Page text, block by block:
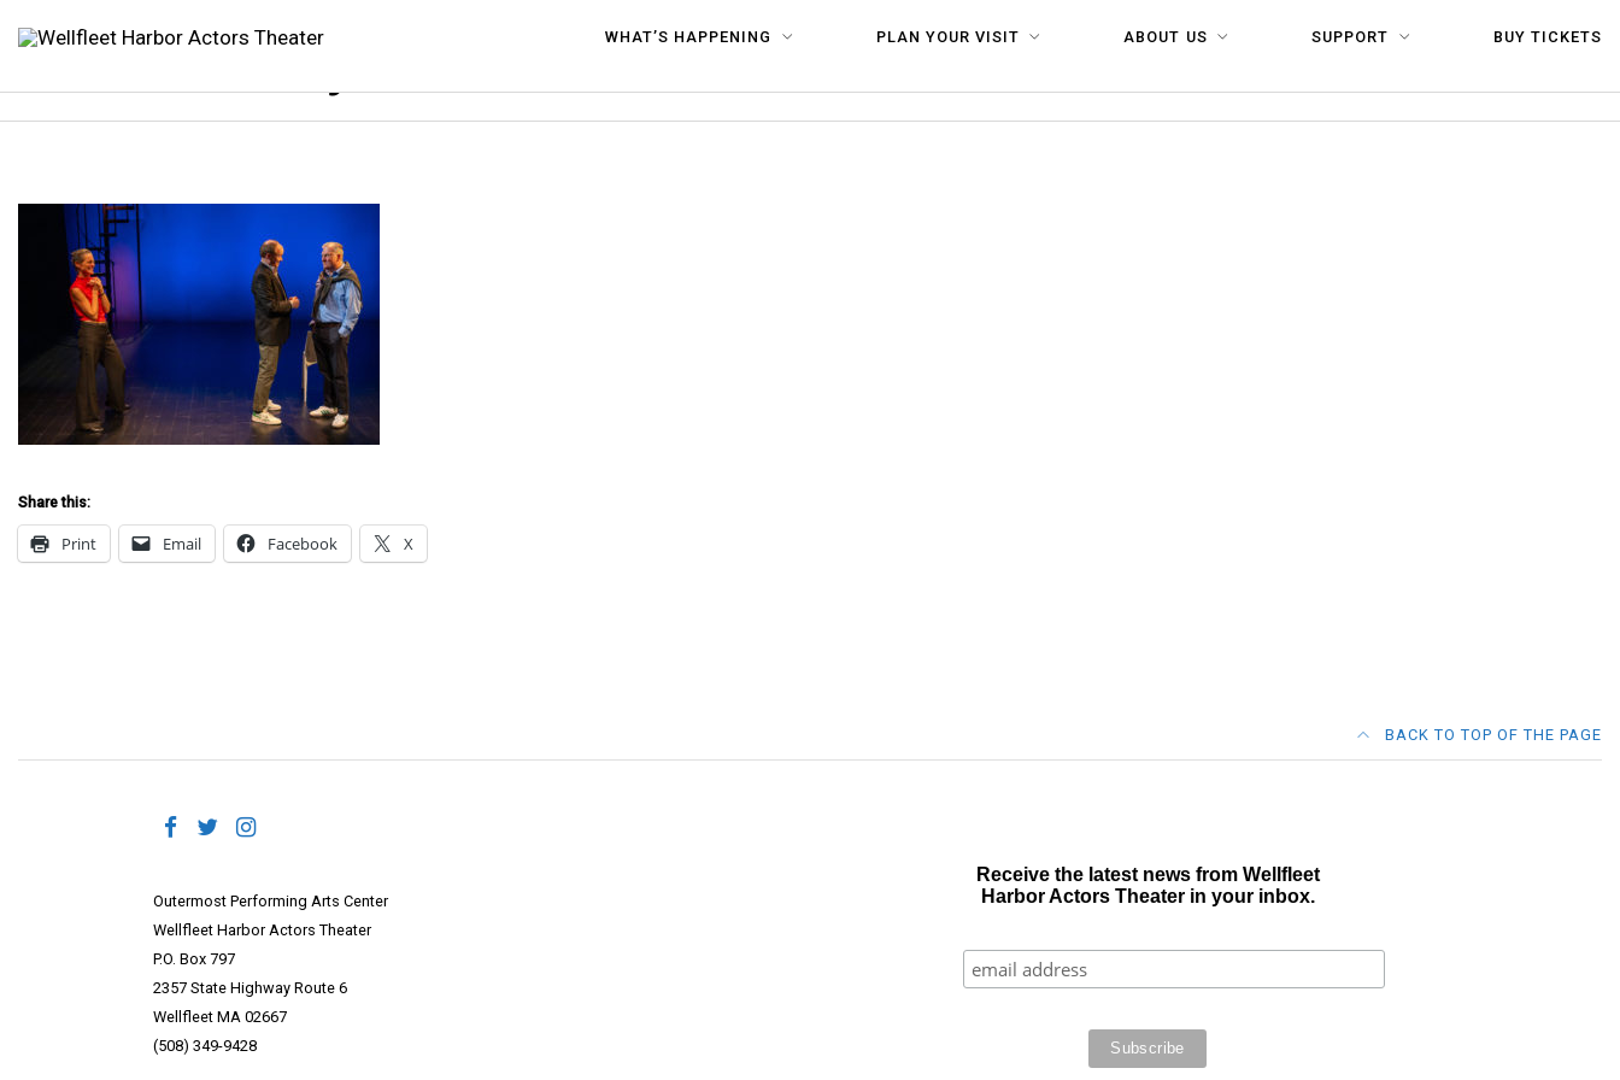
WHAT’S HAPPENING PLAN YOUR VISIT ABOUT US SUPPORT BUY TICKETS
WHAT Betrayal 2023 HR-36
Share this:
Print Email Facebook X
BACK TO TOP OF THE PAGE
Outermost Performing Arts Center
Wellfleet Harbor Actors Theater
P.O. Box 797
2357 State Highway Route 6
Wellfleet MA 02667
(508) 349-9428
Receive the latest news from Wellfleet
Harbor Actors Theater in your inbox.